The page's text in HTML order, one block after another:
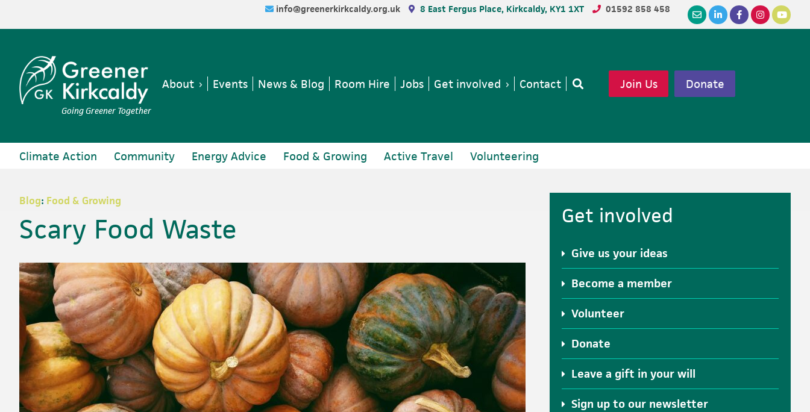
navigation
content
sidebar
info@greenerkirkcaldy.org.uk 8 East Fergus Place, Kirkcaldy, KY1 1XT 01592 858 458
Going Greener Together
About Events News & Blog Room Hire Jobs Get involved Contact Join Us Donate
Climate Action Community Energy Advice Food & Growing Active Travel Volunteering
Blog: Food & Growing
Scary Food Waste
Primary
Sidebar
Get involved
Give us your ideas
Become a member
Volunteer
Donate
Leave a gift in your will
Sign up to our newsletter